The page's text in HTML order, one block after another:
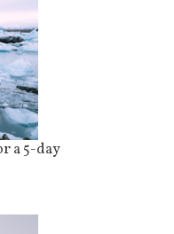
a 5-day